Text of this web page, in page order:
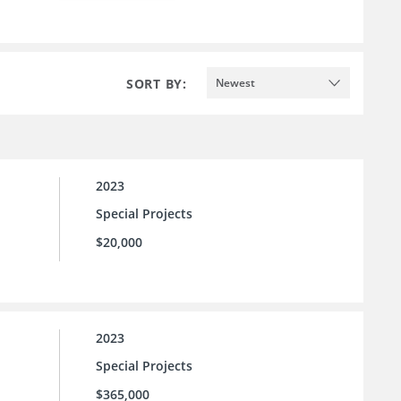
SORT BY: Newest
2023
Special Projects
$20,000
2023
Special Projects
$365,000